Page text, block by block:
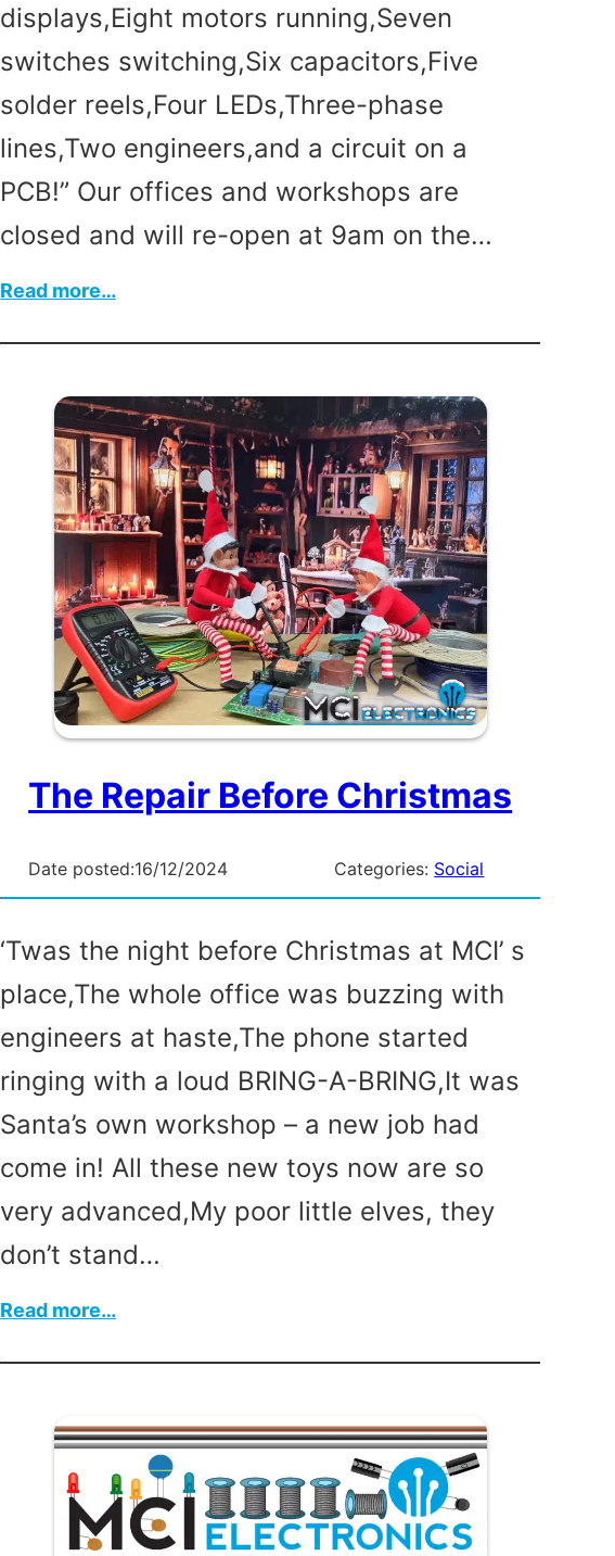
displays,Eight motors running,Seven
switches switching,Six capacitors,Five
solder reels,Four LEDs,Three-phase
lines,Two engineers,and a circuit on a
PCB!” Our offices and workshops are
closed and will re-open at 9am on the…
Read more…:
Day
of
Christmas…
The Repair Before Christmas
Date posted:16/12/2024 Categories: Social
‘Twas the night before Christmas at MCI’ s
place,The whole office was buzzing with
engineers at haste,The phone started
ringing with a loud BRING-A-BRING,It was
Santa’s own workshop – a new job had
come in! All these new toys now are so
very advanced,My poor little elves, they
don’t stand…
Read more…:
Christmas